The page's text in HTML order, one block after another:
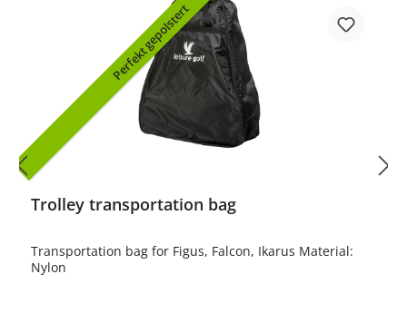
Perfekt gepolstert
Trolley transportation bag
Transportation bag for Figus, Falcon, Ikarus Material:
Nylon